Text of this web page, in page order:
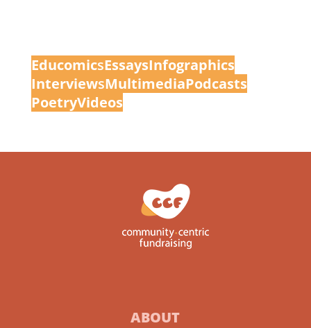
EducomicsEssaysInfographics
InterviewsMultimediaPodcasts
PoetryVideos
ABOUT